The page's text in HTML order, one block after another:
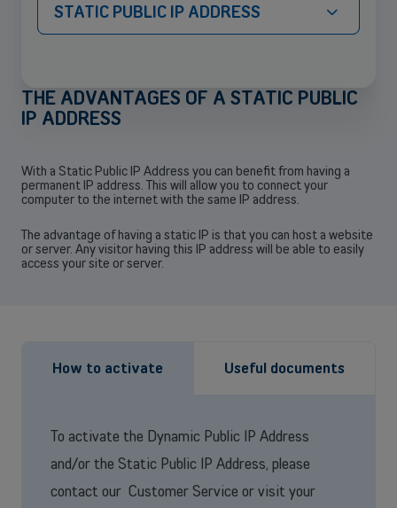
Small and medium-sized companies
Discover our enterprise solutions in a dedicated meeting with our
experts, and let us find the best option for your needs.
Book a meeting
STATIC PUBLIC IP ADDRESS
THE ADVANTAGES OF A STATIC PUBLIC
IP ADDRESS
With a Static Public IP Address you can benefit from having a
permanent IP address. This will allow you to connect your
computer to the internet with the same IP address.
The advantage of having a static IP is that you can host a website
or server. Any visitor having this IP address will be able to easily
access your site or server.
How to activate Useful documents
To activate the Dynamic Public IP Address
and/or the Static Public IP Address, please
contact our Customer Service or visit your